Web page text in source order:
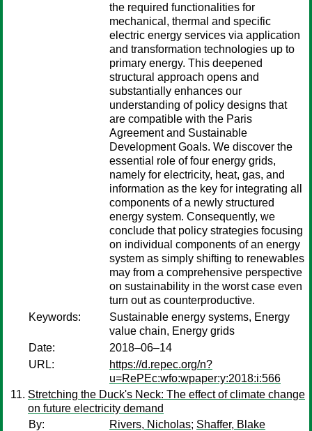
the required functionalities for
mechanical, thermal and specific
electric energy services via application
and transformation technologies up to
primary energy. This deepened
structural approach opens and
substantially enhances our
understanding of policy designs that
are compatible with the Paris
Agreement and Sustainable
Development Goals. We discover the
essential role of four energy grids,
namely for electricity, heat, gas, and
information as the key for integrating all
components of a newly structured
energy system. Consequently, we
conclude that policy strategies focusing
on individual components of an energy
system as simply shifting to renewables
may from a comprehensive perspective
on sustainability in the worst case even
turn out as counterproductive.
Keywords:
Sustainable energy systems, Energy
value chain, Energy grids
Date:
2018–06–14
URL:
https://d.repec.org/n?
u=RePEc:wfo:wpaper:y:2018:i:566
Stretching the Duck's Neck: The effect of climate change
on future electricity demand
By:
Rivers, Nicholas; Shaffer, Blake